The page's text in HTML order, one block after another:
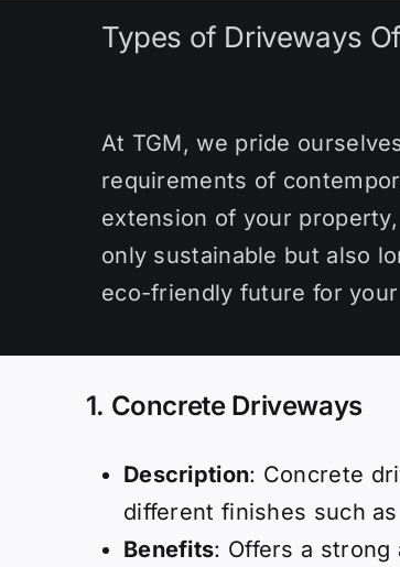
Types of Driveways
At TGM, we pride
requirements of
extension of your
only sustainable but also
eco-friendly future for
1. Concrete Driveways
Description: Concrete
different finishes such
Benefits: Offers a strong